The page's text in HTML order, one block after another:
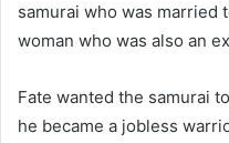
samurai who was married
woman who was also an
Fate wanted the samurai
he became a jobless